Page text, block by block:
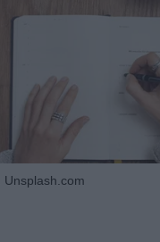
Unsplash.com